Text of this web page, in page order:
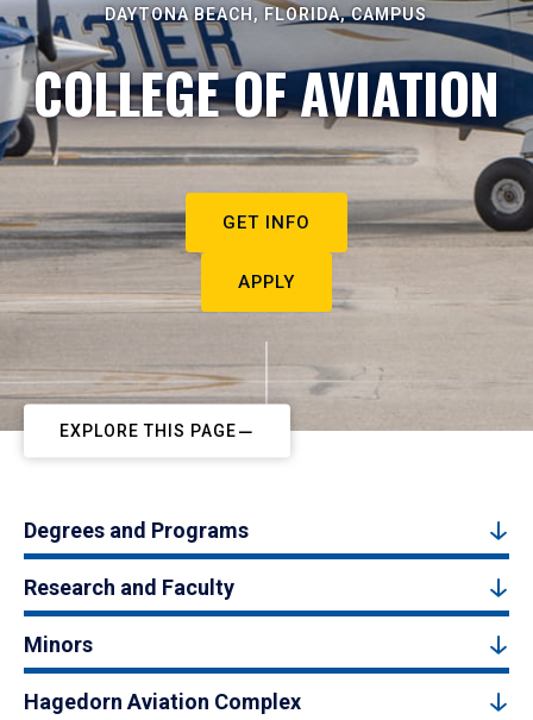
DAYTONA BEACH, FLORIDA, CAMPUS
COLLEGE OF AVIATION
GET INFO
APPLY
EXPLORE THIS PAGE
Degrees and Programs
Research and Faculty
Minors
Hagedorn Aviation Complex